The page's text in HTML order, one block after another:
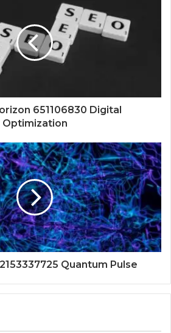
651106830 Digital
Optimization
Quantum Pulse